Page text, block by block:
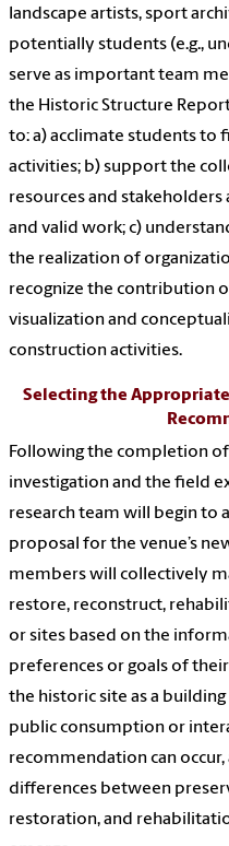
landscape artists, sport
potentially students (e.g.,
serve as important team
the Historic Structure
to: a) acclimate students to
activities; b) support the
resources and
and valid work; c)
the realization of
recognize the contribution
visualization and
construction activities.
Selecting the
Following the completion
investigation and the field
research team will begin to
proposal for the venue’s
members will collectively
restore, reconstruct,
or sites based on the
preferences or goals of
the historic site as a
public consumption or
recommendation can
differences between
restoration, and